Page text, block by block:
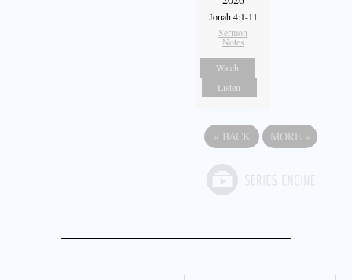
Jonah 4:1-11
Sermon
Notes
Watch
Listen
« BACK MORE »